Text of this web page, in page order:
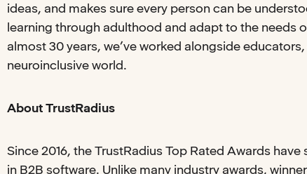
ideas, and makes sure every person can be
learning through adulthood and adapt to the needs
almost 30 years, we’ve worked alongside
neuroinclusive world.
About TrustRadius
Since 2016, the TrustRadius Top Rated Awards
in B2B software. Unlike many industry awards,